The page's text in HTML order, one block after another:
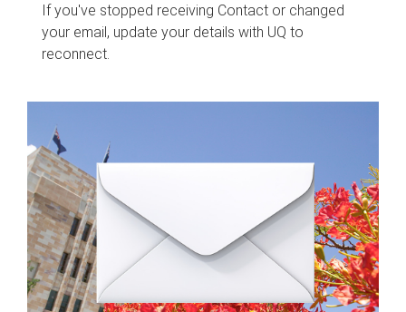
If you've stopped receiving Contact or changed
your email, update your details with UQ to
reconnect.